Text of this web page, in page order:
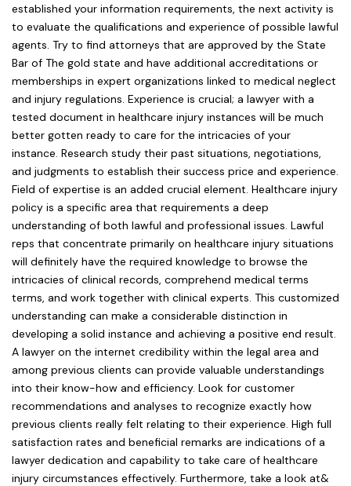
established your information requirements, the next activity is
to evaluate the qualifications and experience of possible lawful
agents. Try to find attorneys that are approved by the State
Bar of The gold state and have additional accreditations or
memberships in expert organizations linked to medical neglect
and injury regulations. Experience is crucial; a lawyer with a
tested document in healthcare injury instances will be much
better gotten ready to care for the intricacies of your
instance. Research study their past situations, negotiations,
and judgments to establish their success price and experience.
Field of expertise is an added crucial element. Healthcare injury
policy is a specific area that requirements a deep
understanding of both lawful and professional issues. Lawful
reps that concentrate primarily on healthcare injury situations
will definitely have the required knowledge to browse the
intricacies of clinical records, comprehend medical terms
terms, and work together with clinical experts. This customized
understanding can make a considerable distinction in
developing a solid instance and achieving a positive end result.
A lawyer on the internet credibility within the legal area and
among previous clients can provide valuable understandings
into their know-how and efficiency. Look for customer
recommendations and analyses to recognize exactly how
previous clients really felt relating to their experience. High full
satisfaction rates and beneficial remarks are indications of a
lawyer dedication and capability to take care of healthcare
injury circumstances effectively. Furthermore, take a look at&